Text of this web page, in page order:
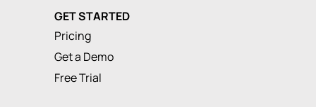
GET STARTED
Pricing
Get a Demo
Free Trial